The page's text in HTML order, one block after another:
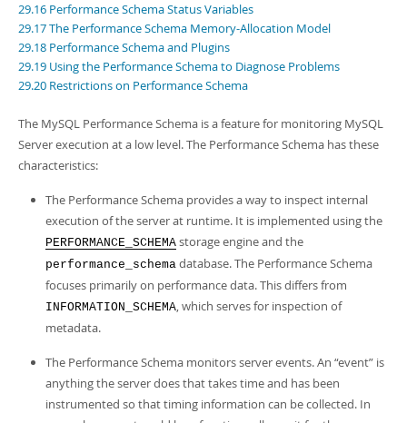
29.16 Performance Schema Status Variables
29.17 The Performance Schema Memory-Allocation Model
29.18 Performance Schema and Plugins
29.19 Using the Performance Schema to Diagnose Problems
29.20 Restrictions on Performance Schema
The MySQL Performance Schema is a feature for monitoring MySQL
Server execution at a low level. The Performance Schema has these
characteristics:
The Performance Schema provides a way to inspect internal
execution of the server at runtime. It is implemented using the
PERFORMANCE_SCHEMA storage engine and the
performance_schema database. The Performance Schema
focuses primarily on performance data. This differs from
INFORMATION_SCHEMA, which serves for inspection of
metadata.
The Performance Schema monitors server events. An “event” is
anything the server does that takes time and has been
instrumented so that timing information can be collected. In